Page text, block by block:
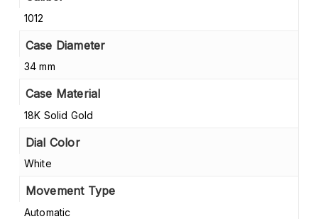
1012
Case Diameter
34 mm
Case Material
18K Solid Gold
Dial Color
White
Movement Type
Automatic